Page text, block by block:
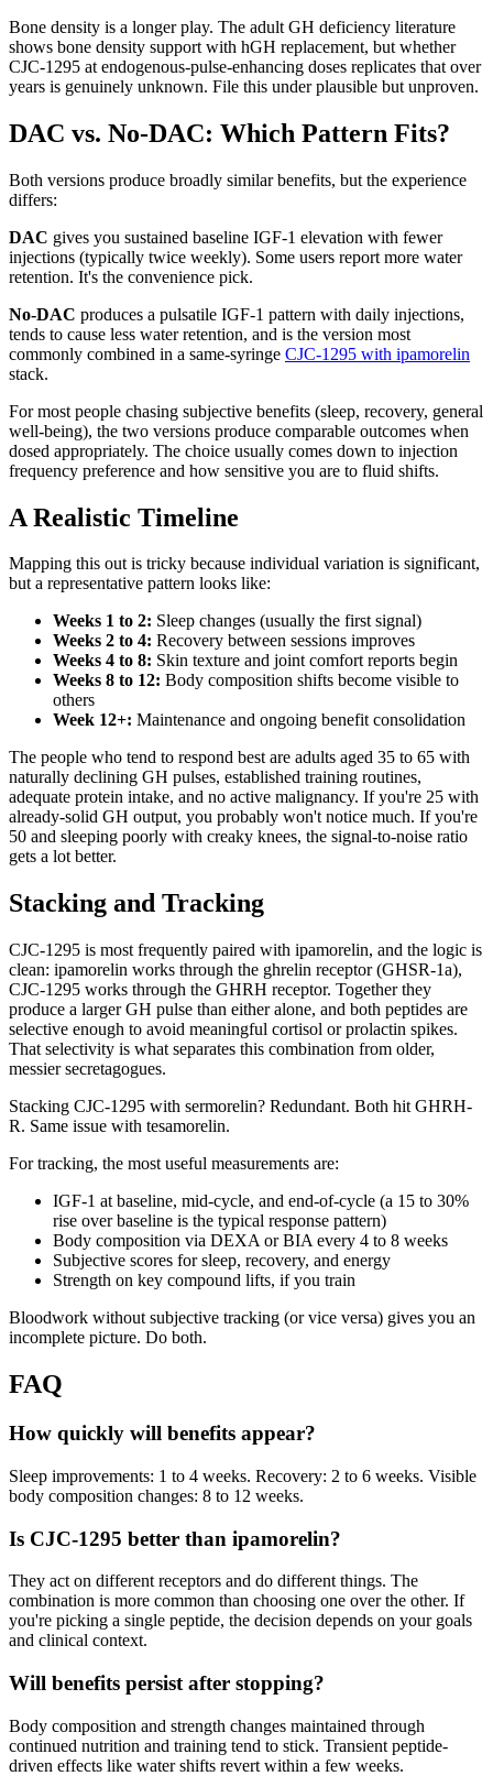
Bone density is a longer play. The adult GH deficiency literature
shows bone density support with hGH replacement, but whether
CJC-1295 at endogenous-pulse-enhancing doses replicates that over
years is genuinely unknown. File this under plausible but unproven.
DAC vs. No-DAC: Which Pattern Fits?
Both versions produce broadly similar benefits, but the experience
differs:
DAC gives you sustained baseline IGF-1 elevation with fewer
injections (typically twice weekly). Some users report more water
retention. It's the convenience pick.
No-DAC produces a pulsatile IGF-1 pattern with daily injections,
tends to cause less water retention, and is the version most
commonly combined in a same-syringe CJC-1295 with ipamorelin
stack.
For most people chasing subjective benefits (sleep, recovery, general
well-being), the two versions produce comparable outcomes when
dosed appropriately. The choice usually comes down to injection
frequency preference and how sensitive you are to fluid shifts.
A Realistic Timeline
Mapping this out is tricky because individual variation is significant,
but a representative pattern looks like:
Weeks 1 to 2: Sleep changes (usually the first signal)
Weeks 2 to 4: Recovery between sessions improves
Weeks 4 to 8: Skin texture and joint comfort reports begin
Weeks 8 to 12: Body composition shifts become visible to
others
Week 12+: Maintenance and ongoing benefit consolidation
The people who tend to respond best are adults aged 35 to 65 with
naturally declining GH pulses, established training routines,
adequate protein intake, and no active malignancy. If you're 25 with
already-solid GH output, you probably won't notice much. If you're
50 and sleeping poorly with creaky knees, the signal-to-noise ratio
gets a lot better.
Stacking and Tracking
CJC-1295 is most frequently paired with ipamorelin, and the logic is
clean: ipamorelin works through the ghrelin receptor (GHSR-1a),
CJC-1295 works through the GHRH receptor. Together they
produce a larger GH pulse than either alone, and both peptides are
selective enough to avoid meaningful cortisol or prolactin spikes.
That selectivity is what separates this combination from older,
messier secretagogues.
Stacking CJC-1295 with sermorelin? Redundant. Both hit GHRH-
R. Same issue with tesamorelin.
For tracking, the most useful measurements are:
IGF-1 at baseline, mid-cycle, and end-of-cycle (a 15 to 30%
rise over baseline is the typical response pattern)
Body composition via DEXA or BIA every 4 to 8 weeks
Subjective scores for sleep, recovery, and energy
Strength on key compound lifts, if you train
Bloodwork without subjective tracking (or vice versa) gives you an
incomplete picture. Do both.
FAQ
How quickly will benefits appear?
Sleep improvements: 1 to 4 weeks. Recovery: 2 to 6 weeks. Visible
body composition changes: 8 to 12 weeks.
Is CJC-1295 better than ipamorelin?
They act on different receptors and do different things. The
combination is more common than choosing one over the other. If
you're picking a single peptide, the decision depends on your goals
and clinical context.
Will benefits persist after stopping?
Body composition and strength changes maintained through
continued nutrition and training tend to stick. Transient peptide-
driven effects like water shifts revert within a few weeks.